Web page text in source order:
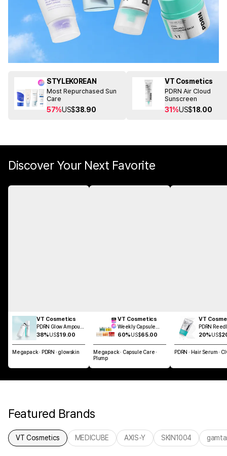
STYLEKOREAN
Most Repurchased Sun
Care
57%US$38.90
VT Cosmetics
PDRN Air Cloud
Sunscreen
31%US$18.00
Discover Your Next Favorite
VT Cosmetics
PDRN Glow Ampoule
Mist 100ml
38%US$19.00
Megapack · PDRN · glowskin
VT Cosmetics
Weekly Capsule
Glass Skin SET
60%US$65.00
Megapack · Capsule Care ·
Plump
VT
PDRN
Brush Hair
100ml
20%US$
PDRN · Hair Serum ·
Featured Brands
VT Cosmetics MEDICUBE AXIS-Y SKIN1004